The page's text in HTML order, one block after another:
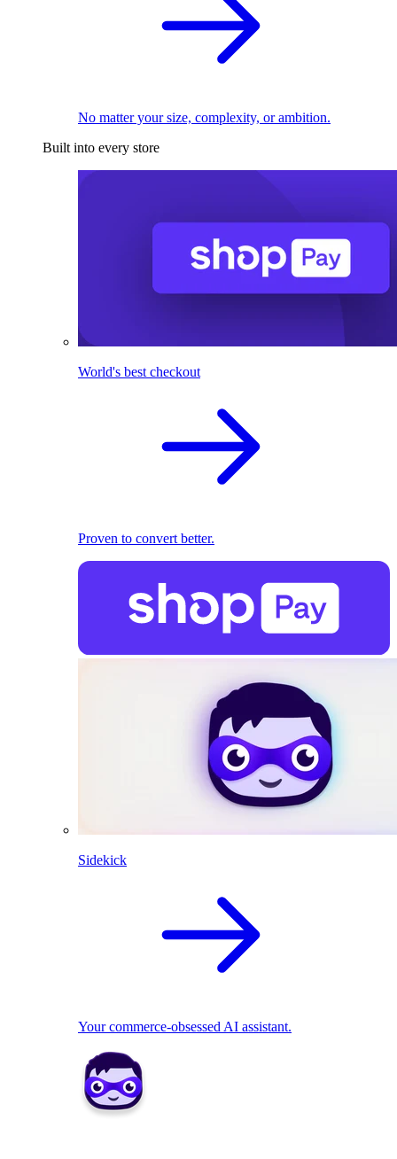
No matter your size, complexity, or ambition.
Built into every store
World's best checkout
Proven to convert better.
Sidekick
Your commerce-obsessed AI assistant.